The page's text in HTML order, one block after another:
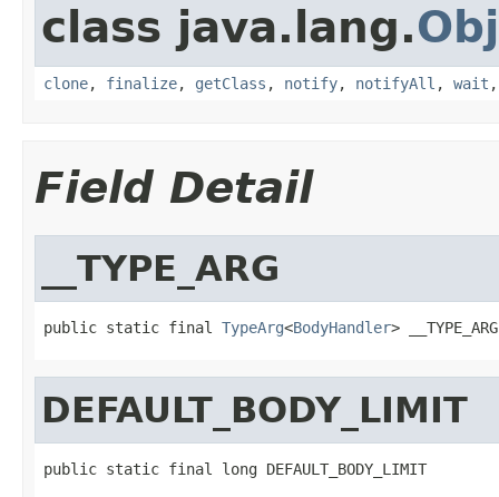
class java.lang.
clone, finalize, getClass , notify, notifyAll , wait
Field Detail
__TYPE_ARG
public static final TypeArg<BodyHandler> __TYPE_ARG
DEFAULT_BODY_LIMIT
public static final long DEFAULT_BODY_LIMIT